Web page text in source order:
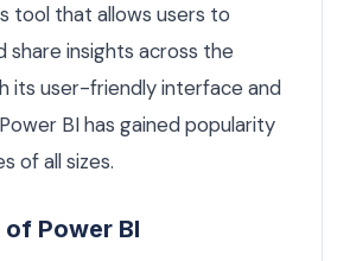
tool that allows users to
share insights across the
its user-friendly interface and
BI has gained popularity
of all sizes.
of Power BI